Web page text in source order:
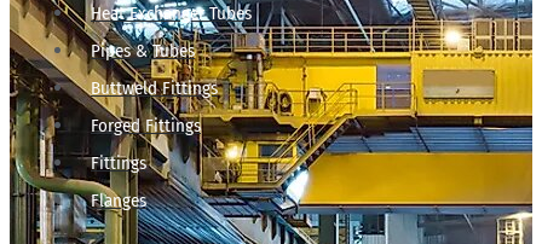
Heat Exchanger Tubes
Pipes & Tubes
Buttweld Fittings
Forged Fittings
Fittings
Flanges